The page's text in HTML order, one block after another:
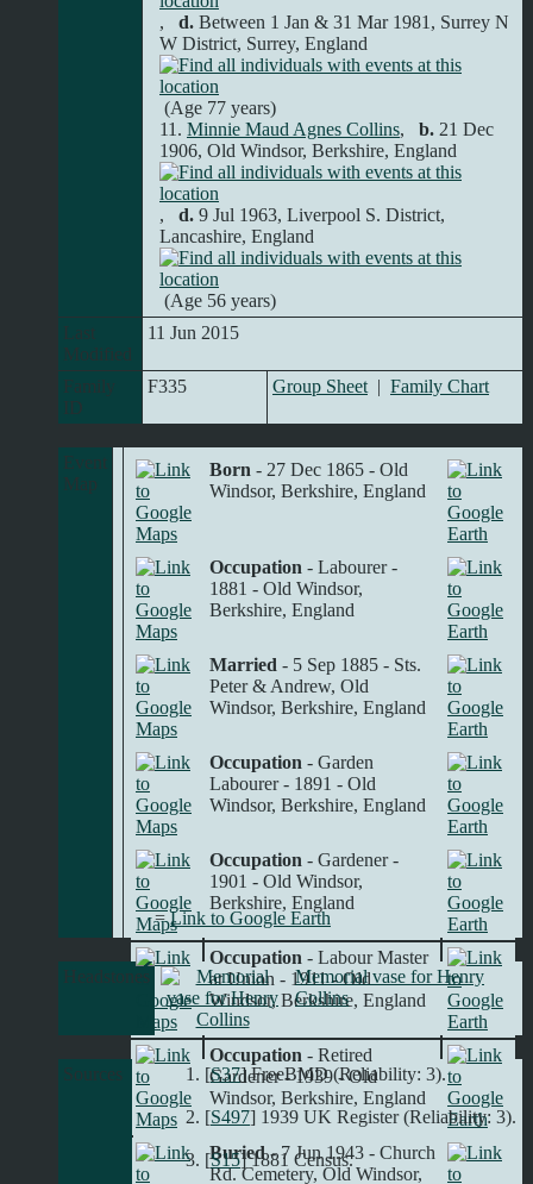
, d. Between 1 Jan & 31 Mar 1981, Surrey N
W District, Surrey, England
(Age 77 years)
11. Minnie Maud Agnes Collins, b. 21 Dec
1906, Old Windsor, Berkshire, England
, d. 9 Jul 1963, Liverpool S. District,
Lancashire, England
(Age 56 years)
Last
Modified
11 Jun 2015
Family
ID
F335 Group Sheet | Family Chart
Event
Map
Born - 27 Dec 1865 - Old
Windsor, Berkshire, England
Occupation - Labourer -
1881 - Old Windsor,
Berkshire, England
Married - 5 Sep 1885 - Sts.
Peter & Andrew, Old
Windsor, Berkshire, England
Occupation - Garden
Labourer - 1891 - Old
Windsor, Berkshire, England
Occupation - Gardener -
1901 - Old Windsor,
Berkshire, England
Occupation - Labour Master
at Union - 1911 - Old
Windsor, Berkshire, England
Occupation - Retired
Gardener - 1939 - Old
Windsor, Berkshire, England
Buried- 7 Jun 1943 - Church
Rd. Cemetery, Old Windsor,
=Link to Google Earth
Headstones
Memorial vase for Henry
Collins
Sources [S37] FreeBMD (Reliability: 3).
[S497] 1939 UK Register (Reliability: 3).
[S15] 1881 Census.